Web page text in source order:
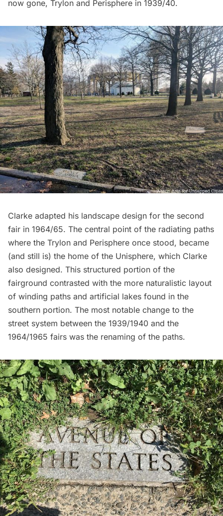
now gone, Trylon and Perisphere in 1939/40.
Clarke adapted his landscape design for the second
fair in 1964/65. The central point of the radiating paths
where the Trylon and Perisphere once stood, became
(and still is) the home of the Unisphere, which Clarke
also designed. This structured portion of the
fairground contrasted with the more naturalistic layout
of winding paths and artificial lakes found in the
southern portion. The most notable change to the
street system between the 1939/1940 and the
1964/1965 fairs was the renaming of the paths.